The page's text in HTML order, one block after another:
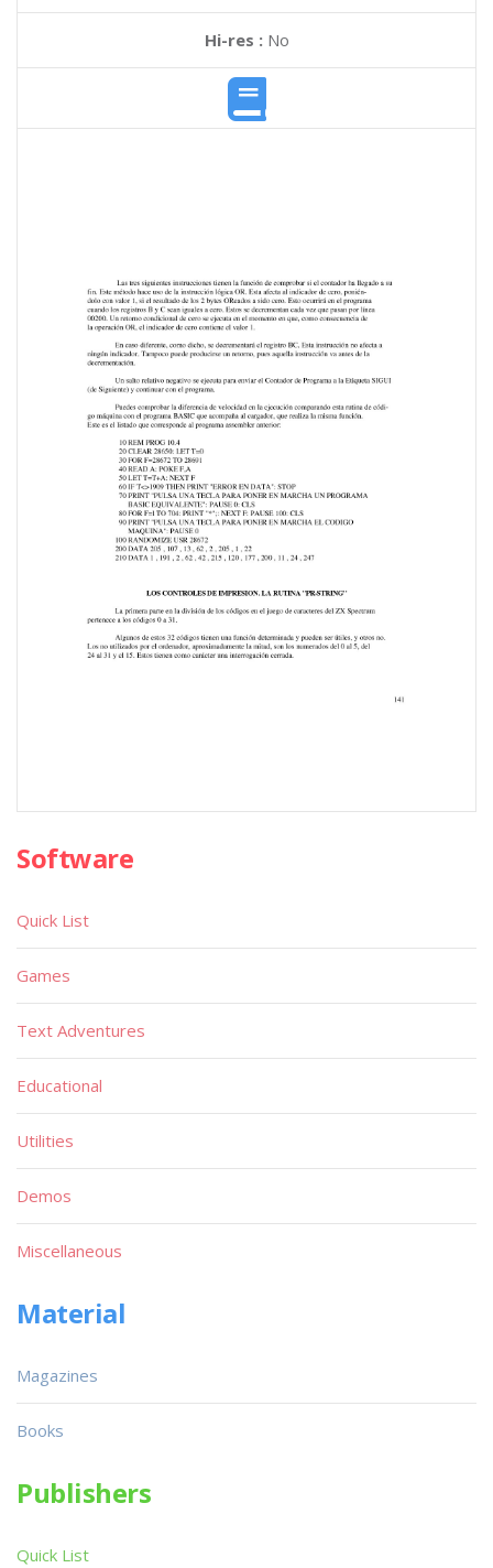
Hi-res :No
Software
Quick List
Games
Text Adventures
Educational
Utilities
Demos
Miscellaneous
Material
Magazines
Books
Publishers
Quick List